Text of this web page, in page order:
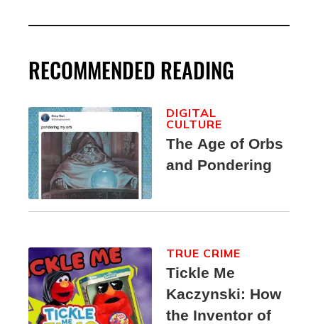
RECOMMENDED READING
The Age of Orbs
and Pondering
DIGITAL
CULTURE
Tickle Me
Kaczynski: How
the Inventor of
TRUE CRIME